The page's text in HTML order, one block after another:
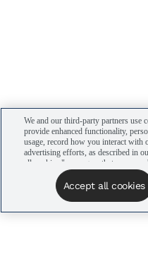
We and our third-party partners use
provide enhanced functionality,
usage, record how you interact with
advertising efforts, as described in
all cookies," you agree that we may
advertising partners to assist in our
cookie settings by clicking
Privacy Choices link at the bottom of
Accept all cookies